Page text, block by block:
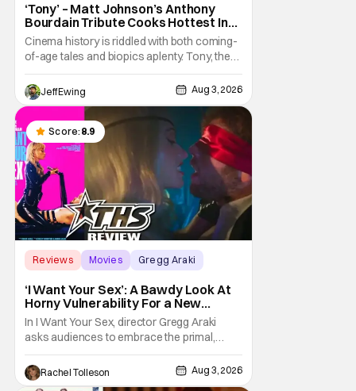
‘Tony’ – Matt Johnson’s Anthony
Bourdain Tribute Cooks Hottest In
the Kitchen [Review]
Cinema history is riddled with both coming-
of-age tales and biopics aplenty. Tony, the
new feature by Matt Johnson (BlackBerry,
Nirvanna the Band the Show the Movie), lies
at the intersection of these well-worn
traditions. Based on Anthony Bourdain’s
chronicles of his early journey into the
Jeff Ewing Aug 3, 2026
Score: 8.9
Reviews Movies Gregg Araki
‘I Want Your Sex’: A Bawdy Look At
Horny Vulnerability For a New
Generation [Review]
In I Want Your Sex, director Gregg Araki
asks audiences to embrace the primal,
animal parts of ourselves. Sex, he says, is a
natural thing to want. And for an under-
sexualized generation, it has become
Rachel Tolleson Aug 3, 2026